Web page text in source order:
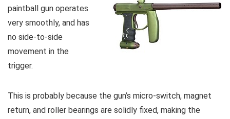
paintball gun operates
very smoothly, and has
no side-to-side
movement in the
trigger.
This is probably because the gun’s micro-switch, magnet
return, and roller bearings are solidly fixed, making the